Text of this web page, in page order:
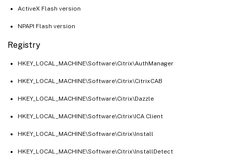
ActiveX Flash version
NPAPI Flash version
Registry
HKEY_LOCAL_MACHINE\Software\Citrix\AuthManager
HKEY_LOCAL_MACHINE\Software\Citrix\CitrixCAB
HKEY_LOCAL_MACHINE\Software\Citrix\Dazzle
HKEY_LOCAL_MACHINE\Software\Citrix\ICA Client
HKEY_LOCAL_MACHINE\Software\Citrix\Install
HKEY_LOCAL_MACHINE\Software\Citrix\InstallDetect